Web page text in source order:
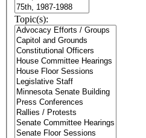
Topic(s):